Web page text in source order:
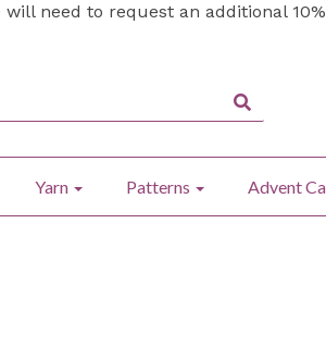
will need to request an additional
Yarn Patterns Advent